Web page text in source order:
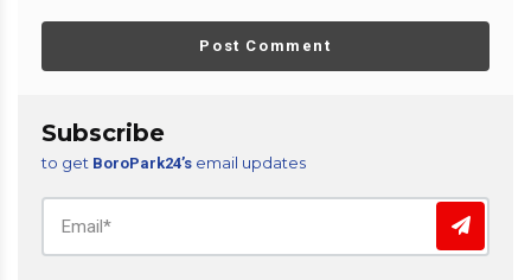
Post Comment
Subscribe
to get BoroPark24’s email updates